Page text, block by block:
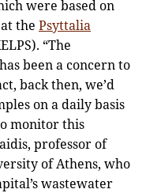
were based on
the Psyttalia
“The
been a concern to
back then, we’d
on a daily basis
monitor this
professor of
of Athens, who
wastewater